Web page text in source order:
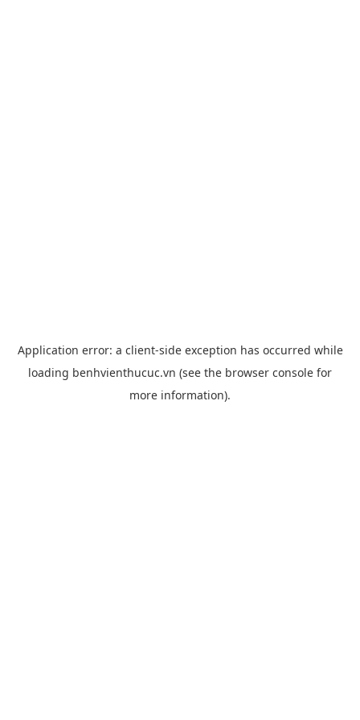
Application error: a client-side exception has occurred while
loading benhvienthucuc.vn (see the browser console for
more information).